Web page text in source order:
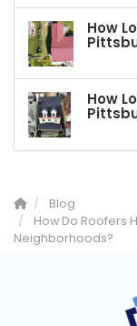
How
How
Blog
How Do Roofers
Neighborhoods?